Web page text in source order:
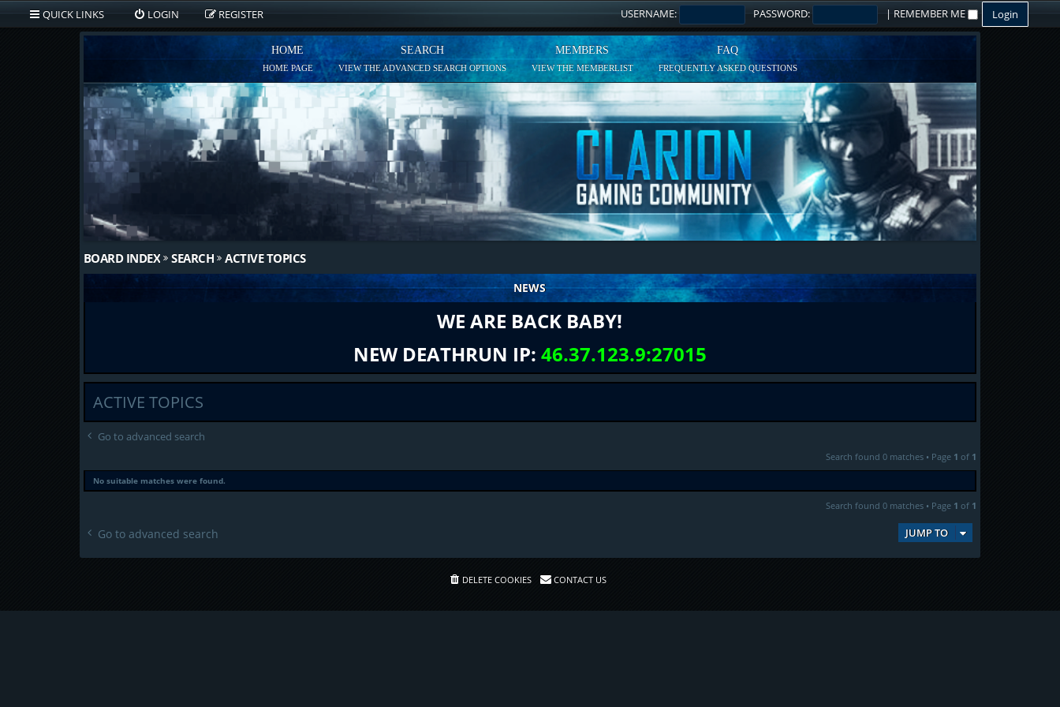
QUICK LINKS LOGIN REGISTER USERNAME: PASSWORD: | REMEMBER ME
HOME
HOME PAGE
SEARCH
VIEW THE ADVANCED SEARCH OPTIONS
MEMBERS
VIEW THE MEMBERLIST
FAQ
FREQUENTLY ASKED QUESTIONS
BOARD INDEX SEARCH ACTIVE TOPICS
NEWS
WE ARE BACK BABY!
NEW DEATHRUN IP: 46.37.123.9:27015
ACTIVE TOPICS
Go to advanced search
Search found 0 matches • Page 1 of 1
No suitable matches were found.
Search found 0 matches • Page 1 of 1
Go to advanced search JUMP TO
DELETE COOKIES CONTACT US